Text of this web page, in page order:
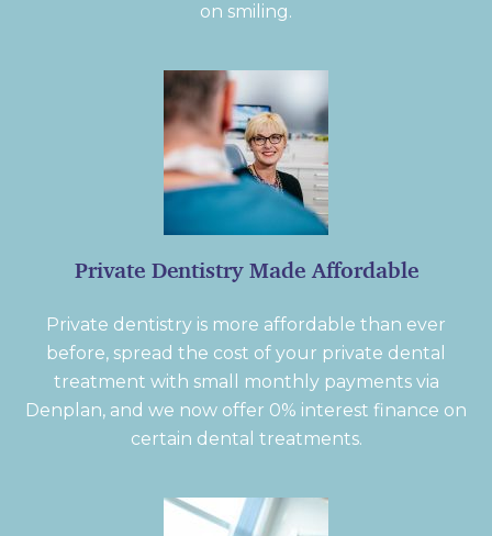
on smiling.
Private Dentistry Made Affordable
Private dentistry is more affordable than ever
before, spread the cost of your private dental
treatment with small monthly payments via
Denplan, and we now offer 0% interest finance on
certain dental treatments.